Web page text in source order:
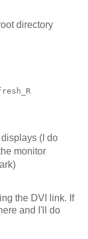
directory
(I do
monitor
the DVI link. If
and I'll do